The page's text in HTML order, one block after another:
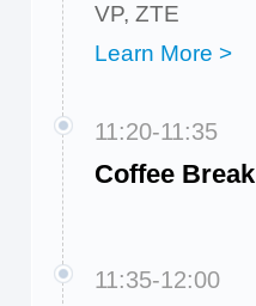
VP, ZTE
Learn More >
11:20-11:35
Coffee Break
11:35-12:00